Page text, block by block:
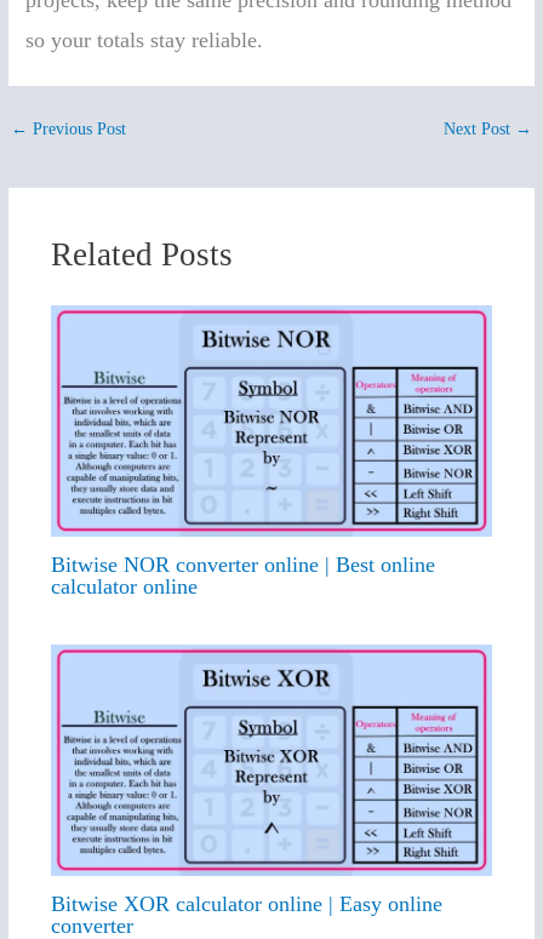
so your totals stay reliable.
← Previous Post Next Post →
Related Posts
Bitwise NOR converter online | Best online
calculator online
Bitwise XOR calculator online | Easy online
converter